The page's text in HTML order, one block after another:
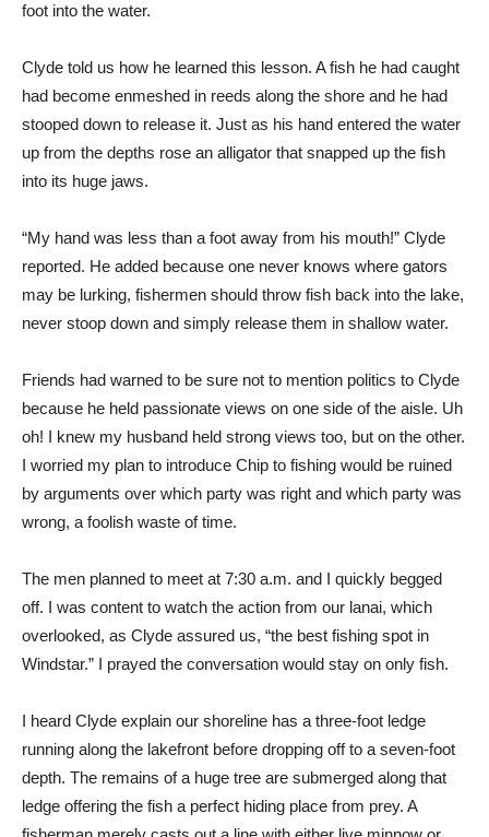
foot into the water.
Clyde told us how he learned this lesson. A fish he had caught
had become enmeshed in reeds along the shore and he had
stooped down to release it. Just as his hand entered the water
up from the depths rose an alligator that snapped up the fish
into its huge jaws.
“My hand was less than a foot away from his mouth!” Clyde
reported. He added because one never knows where gators
may be lurking, fishermen should throw fish back into the lake,
never stoop down and simply release them in shallow water.
Friends had warned to be sure not to mention politics to Clyde
because he held passionate views on one side of the aisle. Uh
oh! I knew my husband held strong views too, but on the other.
I worried my plan to introduce Chip to fishing would be ruined
by arguments over which party was right and which party was
wrong, a foolish waste of time.
The men planned to meet at 7:30 a.m. and I quickly begged
off. I was content to watch the action from our lanai, which
overlooked, as Clyde assured us, “the best fishing spot in
Windstar.” I prayed the conversation would stay on only fish.
I heard Clyde explain our shoreline has a three-foot ledge
running along the lakefront before dropping off to a seven-foot
depth. The remains of a huge tree are submerged along that
ledge offering the fish a perfect hiding place from prey. A